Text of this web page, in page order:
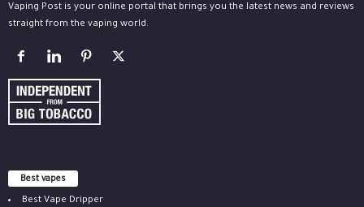
Vaping Post is your online portal that brings you the latest news and reviews
straight from the vaping world.
Best vapes
Best Vape Dripper